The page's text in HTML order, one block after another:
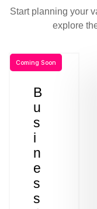
Start planning your
explore
B
u
s
i
n
e
s
s
Coming Soon